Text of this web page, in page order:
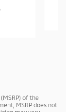
of the
MSRP does not